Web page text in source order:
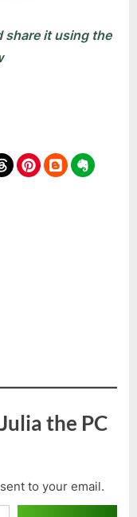
share it using the
the PC
to your email.